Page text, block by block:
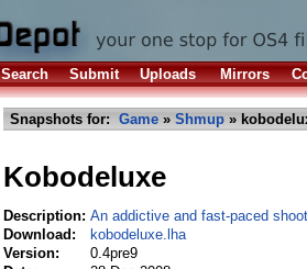
Search Submit Uploads Mirrors
Snapshots for: Game » Shmup »
Kobodeluxe
Description: An addictive and fast-paced
Download:
kobodeluxe.lha
Version:
0.4pre9